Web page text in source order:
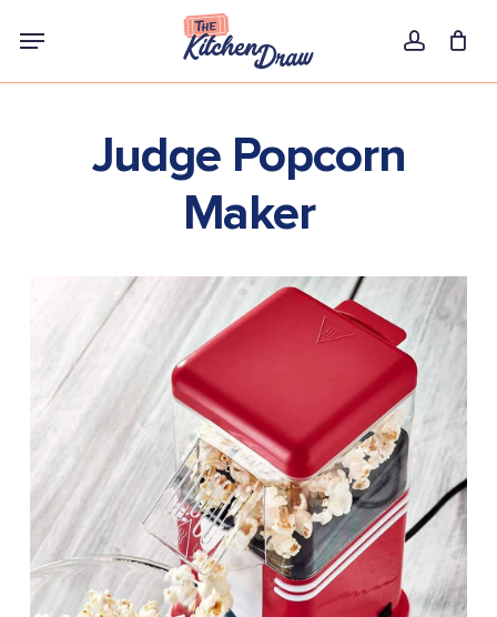
account
Menu
Judge Popcorn
Maker